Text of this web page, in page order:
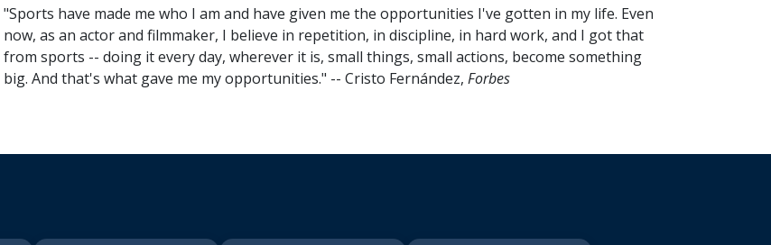
"Sports have made me who I am and have given me the opportunities I've gotten in my life. Even
now, as an actor and filmmaker, I believe in repetition, in discipline, in hard work, and I got that
from sports -- doing it every day, wherever it is, small things, small actions, become something
big. And that's what gave me my opportunities." -- Cristo Fernández, Forbes